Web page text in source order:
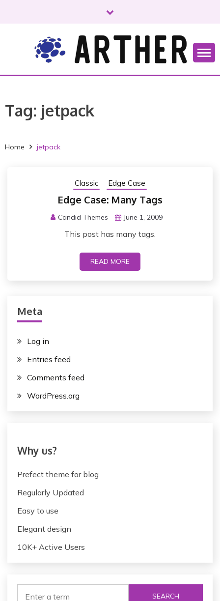
c ARTHER
Tag: jetpack
Home jetpack
Classic Edge Case
Edge Case: Many Tags
Candid Themes June 1, 2009
This post has many tags.
READ MORE
Meta
Log in
Entries feed
Comments feed
WordPress.org
Why us?
Prefect theme for blog
Regularly Updated
Easy to use
Elegant design
10K+ Active Users
SEARCH